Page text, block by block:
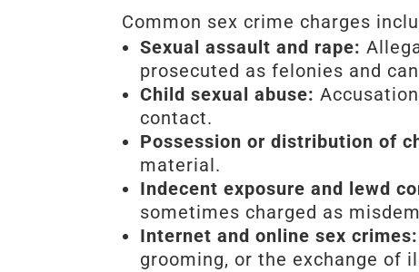
Common sex crime charges
Sexual assault and rape:
prosecuted as felonies and
Child sexual abuse:
contact.
Possession or distribution of
material.
Indecent exposure and lewd
sometimes charged as
Internet and online sex crimes:
grooming, or the exchange of